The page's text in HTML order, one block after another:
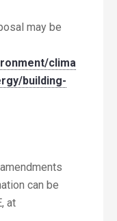
may be
clima
building-
can be
at